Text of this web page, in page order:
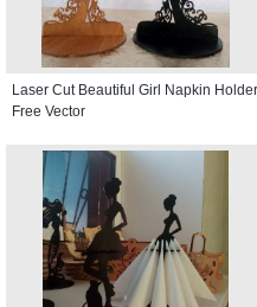
Laser Cut Beautiful Girl Napkin Holder
Free Vector